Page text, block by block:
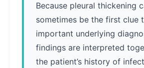
Because pleural thickening
sometimes be the first clue
important underlying
findings are interpreted
the patient’s history of